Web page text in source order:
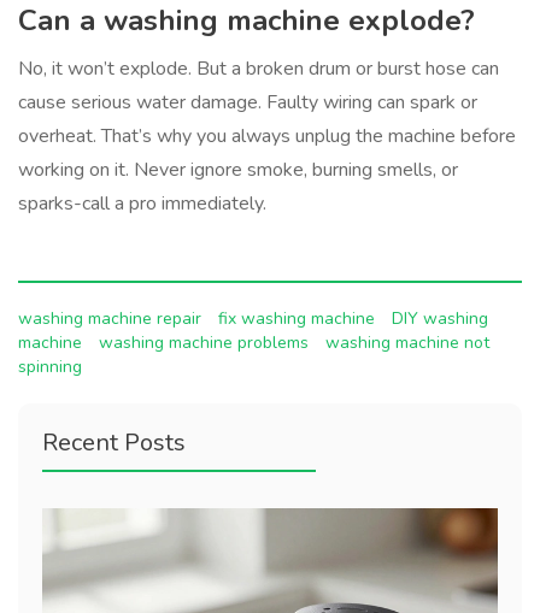
Can a washing machine explode?
No, it won’t explode. But a broken drum or burst hose can
cause serious water damage. Faulty wiring can spark or
overheat. That’s why you always unplug the machine before
working on it. Never ignore smoke, burning smells, or
sparks-call a pro immediately.
washing machine repair fix washing machine
DIY washing
machine
washing machine problems
washing machine not
spinning
Recent Posts